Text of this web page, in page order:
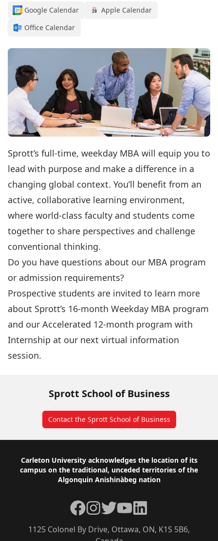
Google Calendar
Apple Calendar
Office Calendar
Sprott’s full-time, weekday MBA will equip you to
lead with purpose and make a difference in a
changing global context. You’ll benefit from an
active, collaborative learning environment,
where world-class faculty and students come
together to share perspectives and challenge
conventional thinking.
Do you have questions about our MBA program
or admission requirements?
Prospective students are invited to learn more
about Sprott’s 16-month Weekday MBA program
and our Accelerated 12-month program with
Internship at our next virtual information
session.
Sprott School of Business
Contact the Sprott School of Business
Footer
Carleton University acknowledges the location of its
campus on the traditional, unceded territories of the
Algonquin Anishinàbeg nation
1125 Colonel By Drive, Ottawa, ON, K1S 5B6,
Facebook
Instagram
TwitterYouTubeLinkedIn